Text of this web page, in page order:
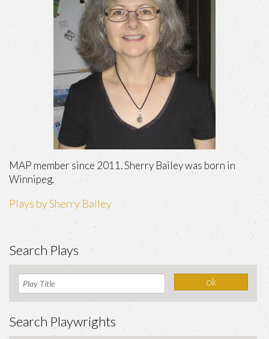
Dates
Join
Contact
MAP member since 2011. Sherry Bailey was born in
Winnipeg.
Plays by Sherry Bailey
Search Plays
Search Playwrights